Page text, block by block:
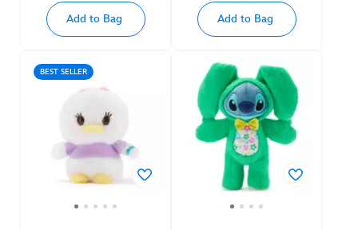
Add to Bag Add to Bag
BEST SELLER